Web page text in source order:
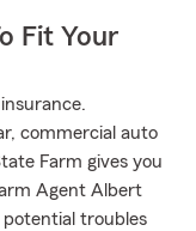
Fit Your
commercial auto
Farm gives you
Agent Albert
potential troubles